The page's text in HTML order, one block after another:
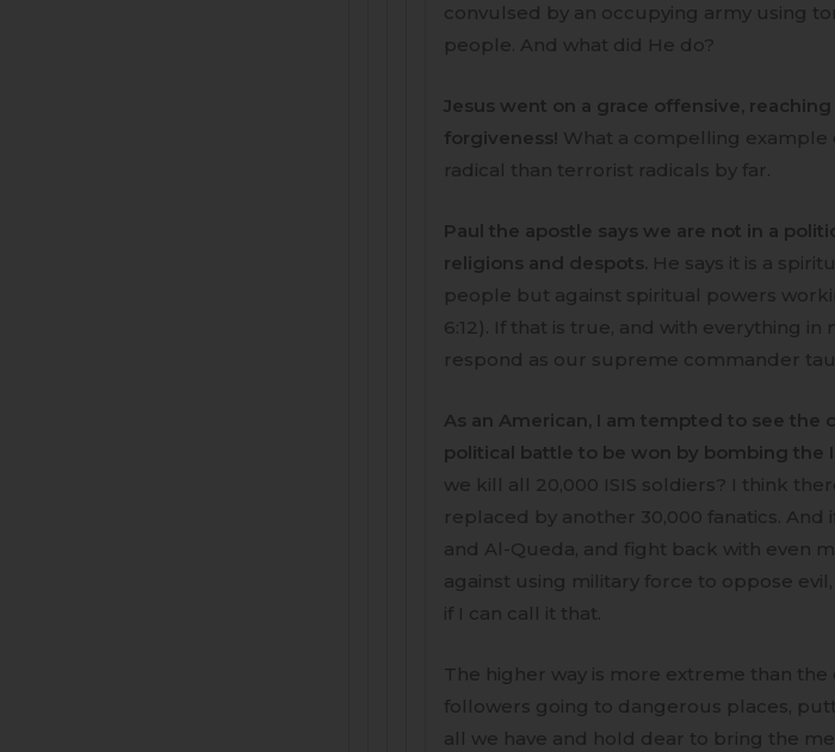
convulsed by an occupying army using
people. And what did He do?
Jesus went on a grace offensive,
forgiveness! What a compelling example
radical than terrorist radicals by far.
Paul the apostle says we are not in a
religions and despots. He says it is a
people but against spiritual powers
6:12). If that is true, and with everything
respond as our supreme commander
As an American, I am tempted to see the
political battle to be won by bombing the
we kill all 20,000 ISIS soldiers? I think
replaced by another 30,000 fanatics. And
and Al-Queda, and fight back with even
against using military force to oppose
if I can call it that.
The higher way is more extreme than the
followers going to dangerous places,
all we have and hold dear to bring the